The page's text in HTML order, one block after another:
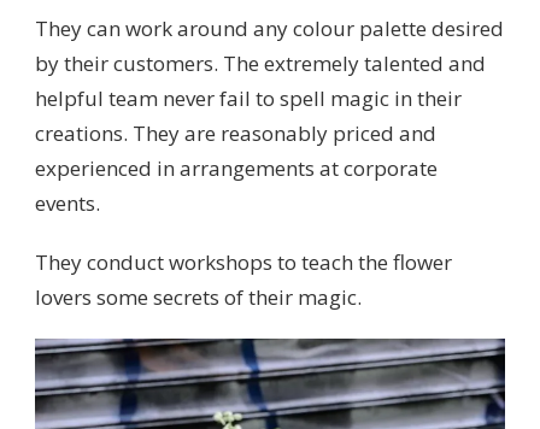
They can work around any colour palette desired
by their customers. The extremely talented and
helpful team never fail to spell magic in their
creations. They are reasonably priced and
experienced in arrangements at corporate
events.
They conduct workshops to teach the flower
lovers some secrets of their magic.